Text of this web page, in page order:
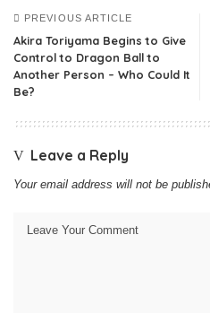
PREVIOUS ARTICLE
Akira Toriyama Begins to Give
Control to Dragon Ball to
Another Person – Who Could It
Be?
Leave a Reply
Your email address will not be